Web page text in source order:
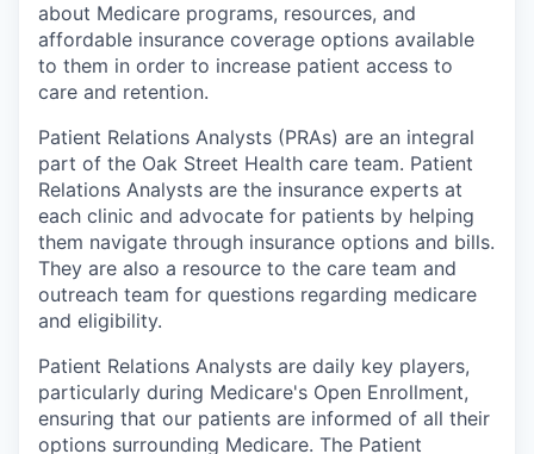
about Medicare programs, resources, and
affordable insurance coverage options available
to them in order to increase patient access to
care and retention.
Patient Relations Analysts (PRAs) are an integral
part of the Oak Street Health care team. Patient
Relations Analysts are the insurance experts at
each clinic and advocate for patients by helping
them navigate through insurance options and bills.
They are also a resource to the care team and
outreach team for questions regarding medicare
and eligibility.
Patient Relations Analysts are daily key players,
particularly during Medicare's Open Enrollment,
ensuring that our patients are informed of all their
options surrounding Medicare. The Patient